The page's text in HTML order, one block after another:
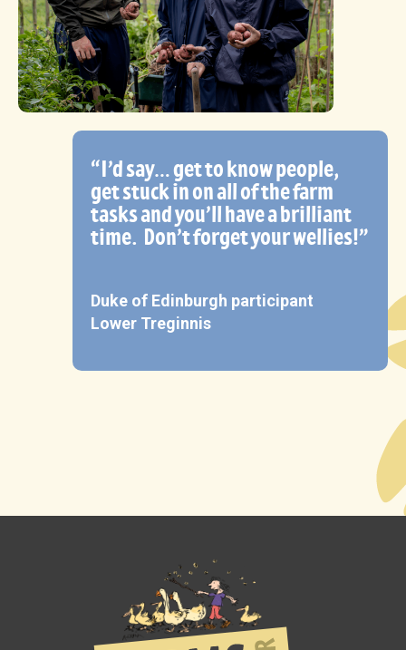
“I’d say… get to know people,
get stuck in on all of the farm
tasks and you’ll have a brilliant
time. Don’t forget your wellies!”
Duke of Edinburgh participant
Lower Treginnis